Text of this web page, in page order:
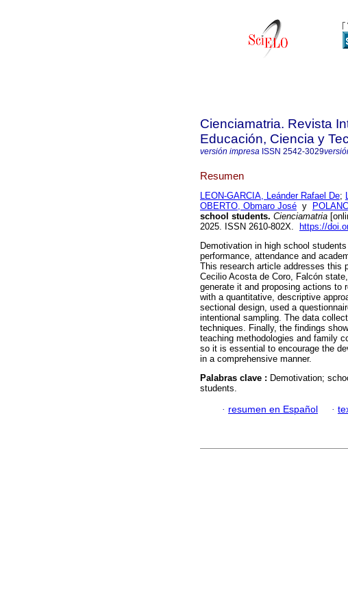
Cienciamatria. Revista
Educación, Ciencia y
versión impresa ISSN 2542-3029
Resumen
LEON-GARCIA, Leánder Rafael De;
OBERTO, Obmaro José y
school students. Cienciamatria
2025. ISSN 2610-802X.
https://
Demotivation in high school
performance, attendance and
This research article addresses this
Cecilio Acosta de Coro, Falcón
generate it and proposing actions to
with a quantitative, descriptive
sectional design, used a
intentional sampling. The data
techniques. Finally, the findings
teaching methodologies and family
so it is essential to encourage the
in a comprehensive manner.
Palabras clave : Demotivation;
students.
· resumen en Español ·